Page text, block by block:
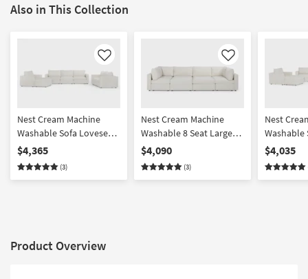
Also in This Collection
Like
Nest Cream Machine
Washable Sofa Loveseat
Chair & Ottoman Set
with 37" Seat
$4,365
(3)
Like
Nest Cream Machine
Washable 8 Seat Large
Pit Modular Sectional
$4,090
(3)
Nest
Washable
Chair &
with 31"
$4,035
Product Overview